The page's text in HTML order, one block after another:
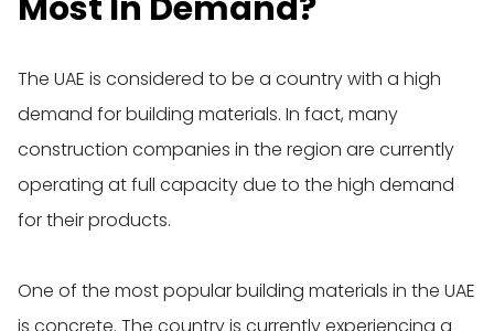
The UAE is considered to be a country with a high
demand for building materials. In fact, many
construction companies in the region are currently
operating at full capacity due to the high demand
for their products.
One of the most popular building materials in the UAE
is concrete. The country is currently experiencing a